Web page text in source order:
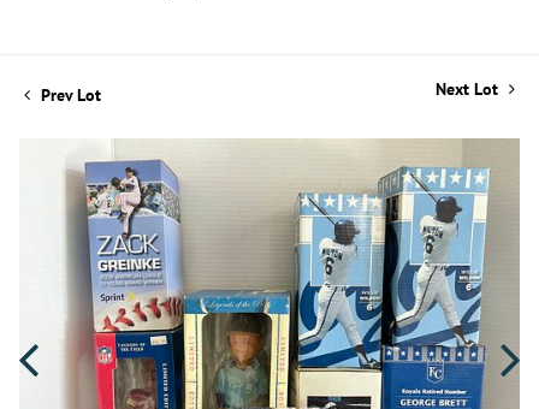
Prev Lot Next Lot